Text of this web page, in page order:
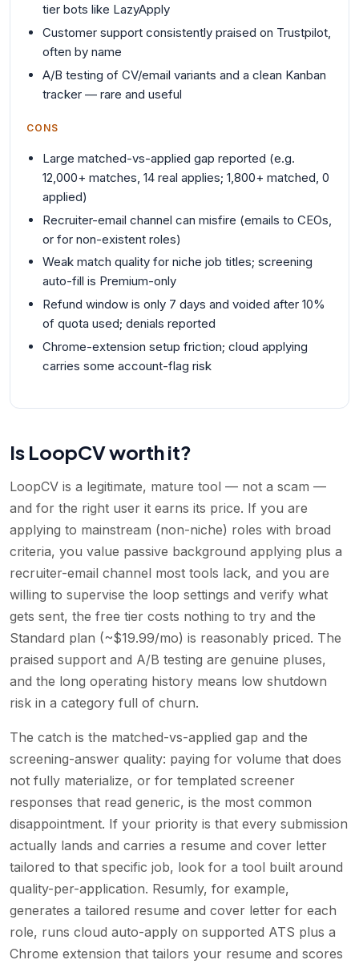
tier bots like LazyApply
Customer support consistently praised on Trustpilot,
often by name
A/B testing of CV/email variants and a clean Kanban
tracker — rare and useful
CONS
Large matched-vs-applied gap reported (e.g.
12,000+ matches, 14 real applies; 1,800+ matched, 0
applied)
Recruiter-email channel can misfire (emails to CEOs,
or for non-existent roles)
Weak match quality for niche job titles; screening
auto-fill is Premium-only
Refund window is only 7 days and voided after 10%
of quota used; denials reported
Chrome-extension setup friction; cloud applying
carries some account-flag risk
Is LoopCV worth it?
LoopCV is a legitimate, mature tool — not a scam —
and for the right user it earns its price. If you are
applying to mainstream (non-niche) roles with broad
criteria, you value passive background applying plus a
recruiter-email channel most tools lack, and you are
willing to supervise the loop settings and verify what
gets sent, the free tier costs nothing to try and the
Standard plan (~$19.99/mo) is reasonably priced. The
praised support and A/B testing are genuine pluses,
and the long operating history means low shutdown
risk in a category full of churn.
The catch is the matched-vs-applied gap and the
screening-answer quality: paying for volume that does
not fully materialize, or for templated screener
responses that read generic, is the most common
disappointment. If your priority is that every submission
actually lands and carries a resume and cover letter
tailored to that specific job, look for a tool built around
quality-per-application. Resumly, for example,
generates a tailored resume and cover letter for each
role, runs cloud auto-apply on supported ATS plus a
Chrome extension that tailors your resume and scores